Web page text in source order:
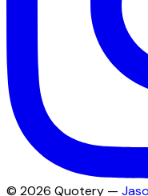
© 2026 Quotery —